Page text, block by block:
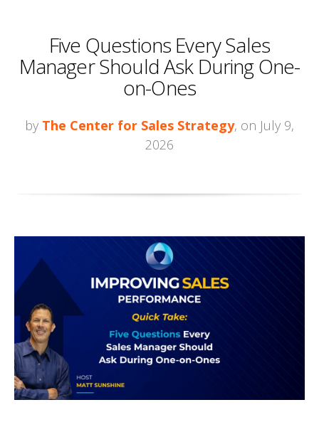
Five Questions Every Sales
Manager Should Ask During One-
on-Ones
by The Center for Sales Strategy, on July 9,
2026